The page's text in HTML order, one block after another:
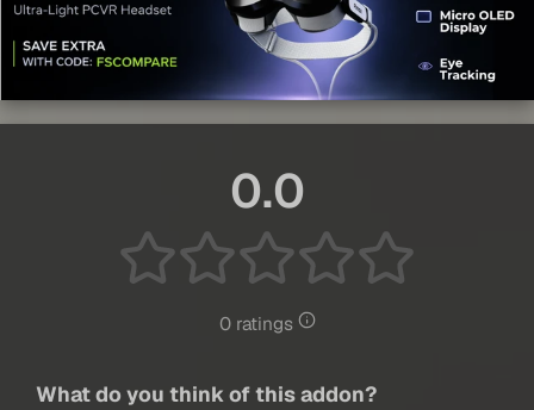
0.0
0 ratings
What do you think of this addon?